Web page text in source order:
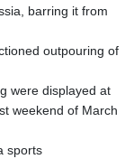
barring it from
outpouring of
were displayed at
weekend of March
sports